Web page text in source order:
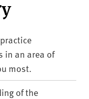
in an area of
most.
of the